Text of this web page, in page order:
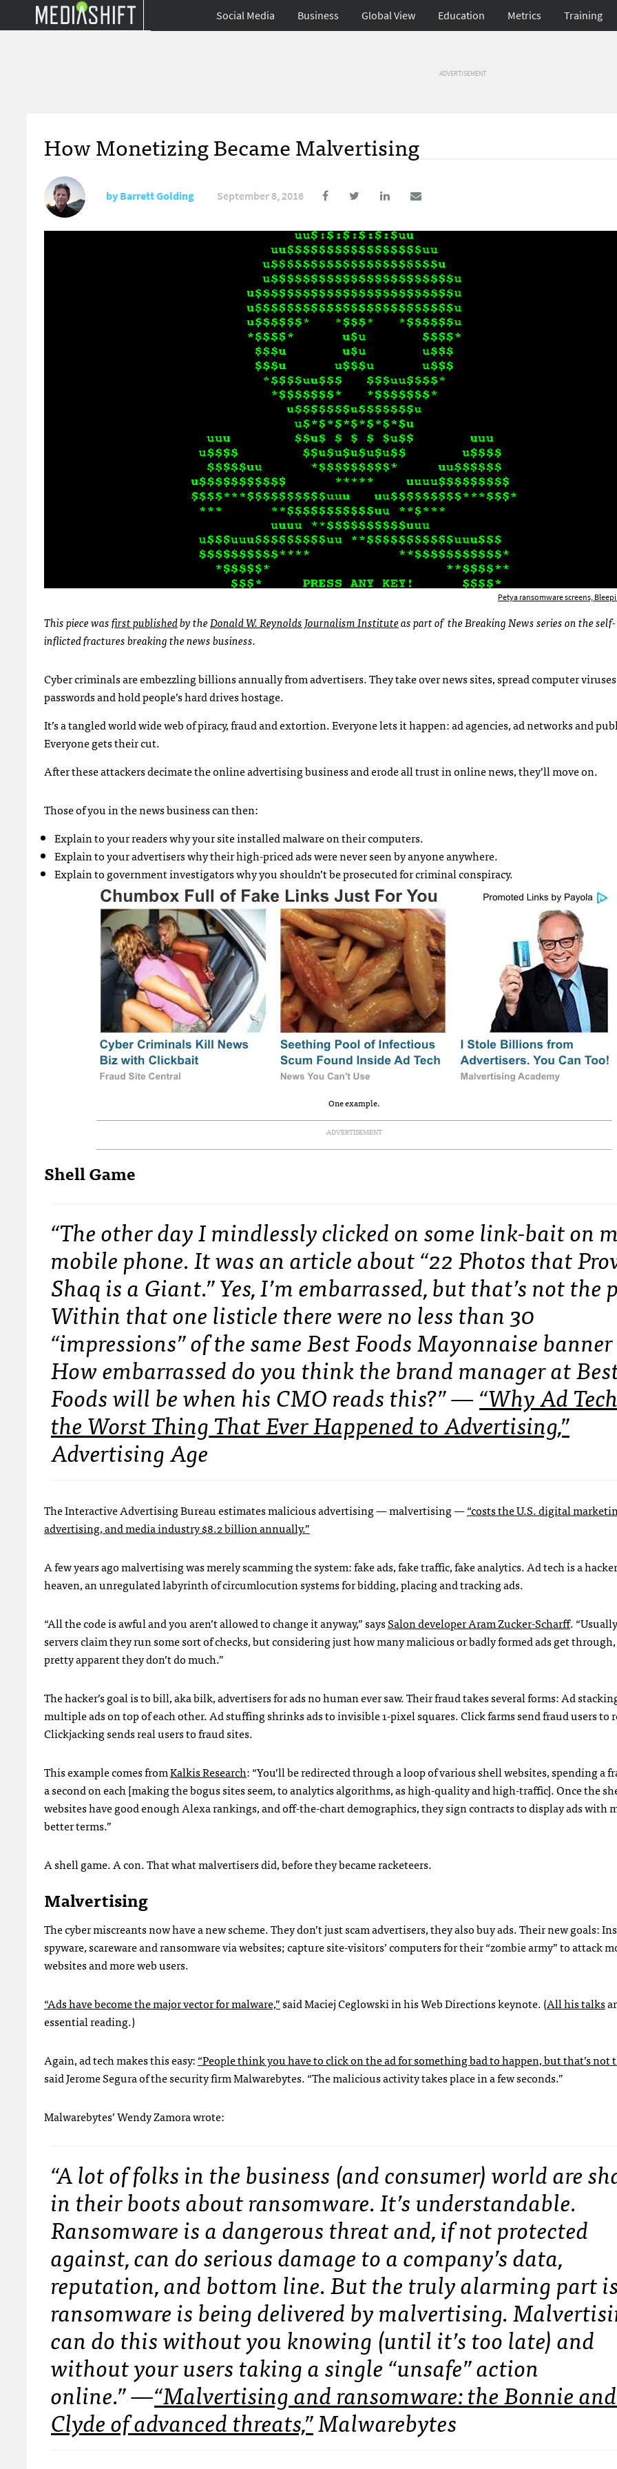
Social Media Business Global View Education Metrics Training
ADVERTISEMENT
How Monetizing Became Malvertising
byBarrett Golding September 8, 2016
Petya ransomware screens,
This piece wasfirst publishedby theDonald W. Reynolds Journalism Instituteas part of the Breaking News series on the self-
inflicted fractures breaking the news business.
Cyber criminals are embezzling billions annually from advertisers. They take over news sites, spread computer
passwords and hold people’s hard drives hostage.
It’s a tangled world wide web of piracy, fraud and extortion. Everyone lets it happen: ad agencies, ad networks and
Everyone gets their cut.
After these attackers decimate the online advertising business and erode all trust in online news, they’ll move on.
Those of you in the news business can then:
Explain to your readers why your site installed malware on their computers.
Explain to your advertisers why their high-priced ads were never seen by anyone anywhere.
Explain to government investigators why you shouldn’t be prosecuted for criminal conspiracy.
One example.
ADVERTISEMENT
Shell Game
“The other day I mindlessly clicked on some link-bait on
mobile phone. It was an article about “22 Photos that
Shaq is a Giant.” Yes, I’m embarrassed, but that’s not the
Within that one listicle there were no less than 30
“impressions” of the same Best Foods Mayonnaise
How embarrassed do you think the brand manager at
Foods will be when his CMO reads this?” —“Why Ad
the Worst Thing That Ever Happened to Advertising,”
Advertising Age
The Interactive Advertising Bureau estimates malicious advertising — malvertising —“costs the U.S. digital
advertising, and media industry $8.2 billion annually.”
A few years ago malvertising was merely scamming the system: fake ads, fake traffic, fake analytics. Ad tech is a
heaven, an unregulated labyrinth of circumlocution systems for bidding, placing and tracking ads.
“All the code is awful and you aren’t allowed to change it anyway,” saysSalon developer Aram Zucker-Scharff.
servers claim they run some sort of checks, but considering just how many malicious or badly formed ads get
pretty apparent they don’t do much.”
The hacker’s goal is to bill, aka bilk, advertisers for ads no human ever saw. Their fraud takes several forms: Ad
multiple ads on top of each other. Ad stuffing shrinks ads to invisible 1-pixel squares. Click farms send fraud users to
Clickjacking sends real users to fraud sites.
This example comes fromKalkis Research: “You’ll be redirected through a loop of various shell websites, spending a
a second on each [making the bogus sites seem, to analytics algorithms, as high-quality and high-traffic]. Once the
websites have good enough Alexa rankings, and off-the-chart demographics, they sign contracts to display ads with
better terms.”
A shell game. A con. That what malvertisers did, before they became racketeers.
Malvertising
The cyber miscreants now have a new scheme. They don’t just scam advertisers, they also buy ads. Their new goals:
spyware, scareware and ransomware via websites; capture site-visitors’ computers for their “zombie army” to attack
websites and more web users.
“Ads have become the major vector for malware,”said Maciej Ceglowski in his Web Directions keynote. (All his talks
essential reading.)
Again, ad tech makes this easy:“People think you have to click on the ad for something bad to happen, but that’s not
said Jerome Segura of the security firm Malwarebytes. “The malicious activity takes place in a few seconds.”
Malwarebytes’ Wendy Zamora wrote:
“A lot of folks in the business (and consumer) world are
in their boots about ransomware. It’s understandable.
Ransomware is a dangerous threat and, if not protected
against, can do serious damage to a company’s data,
reputation, and bottom line. But the truly alarming part
ransomware is being delivered by malvertising.
can do this without you knowing (until it’s too late) and
without your users taking a single “unsafe” action
online.”—“Malvertising and ransomware: the Bonnie and
Clyde of advanced threats,”Malwarebytes